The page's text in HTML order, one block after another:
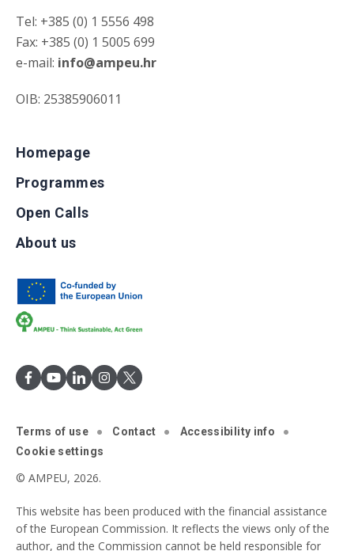
Tel: +385 (0) 1 5556 498
Fax: +385 (0) 1 5005 699
e-mail: info@ampeu.hr
OIB: 25385906011
Homepage
Programmes
Open Calls
About us
Terms of use Contact
Accessibility info
Cookie settings
© AMPEU, 2026.
This website has been produced with the financial assistance
of the European Commission. It reflects the views only of the
author, and the Commission cannot be held responsible for